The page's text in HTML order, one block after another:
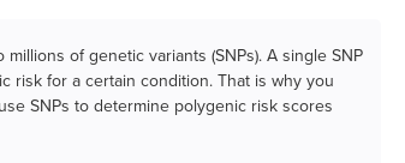
of genetic variants (SNPs). A single SNP
risk for a certain condition. That is why you
SNPs to determine polygenic risk scores